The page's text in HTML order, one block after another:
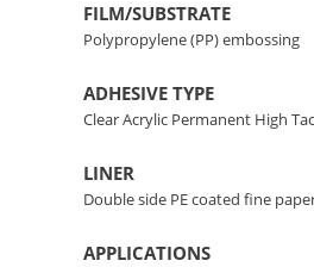
FILM/SUBSTRATE
Polypropylene (PP) embossing
ADHESIVE TYPE
Clear Acrylic Permanent High
LINER
Double side PE coated fine
APPLICATIONS